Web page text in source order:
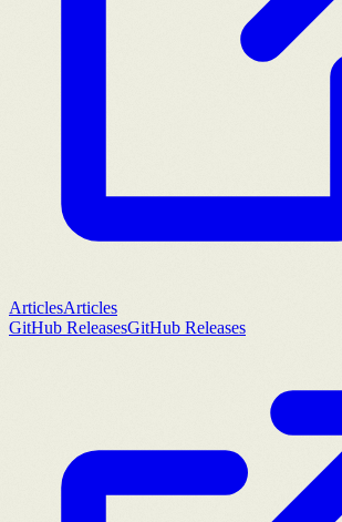
ArticlesArticles
GitHub ReleasesGitHub Releases